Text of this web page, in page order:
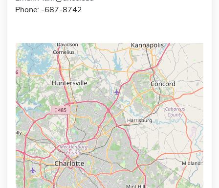
Phone: -687-8742